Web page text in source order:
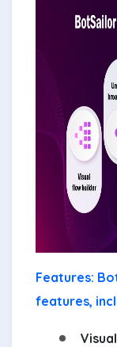
Features:
features,